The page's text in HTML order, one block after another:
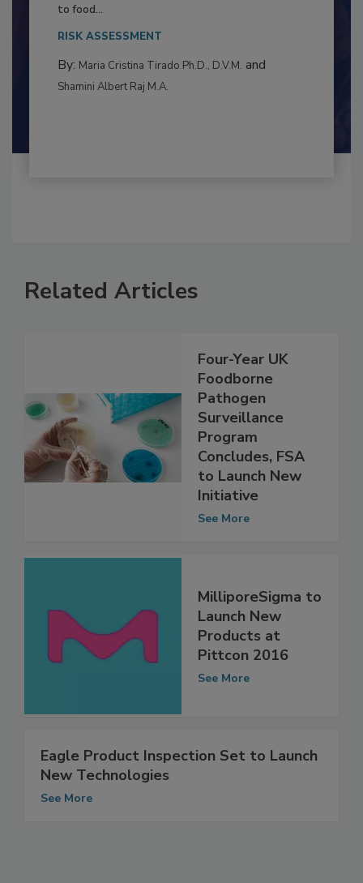
This article examines the multifaceted threats
By:Maria Cristina Tirado Ph.D., D.V.M.
Related Articles
Four-Year UK
Foodborne
Pathogen
Surveillance
Program
Concludes, FSA
to Launch New
Initiative
MilliporeSigma to
Launch New
Products at
Pittcon 2016
Eagle Product Inspection Set to Launch
New Technologies